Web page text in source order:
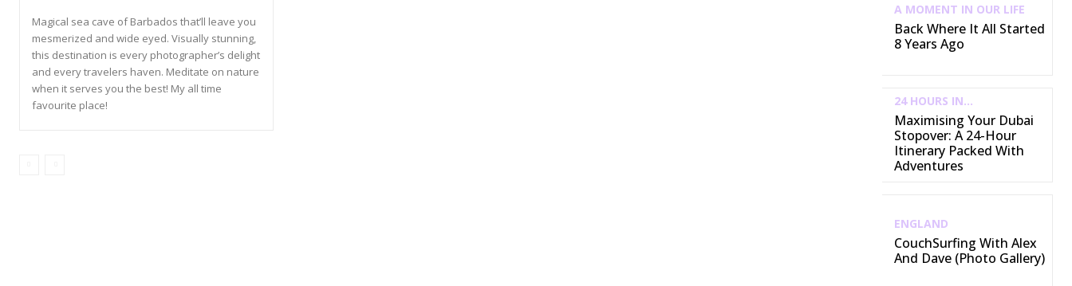
Magical sea cave of Barbados that’ll leave you
mesmerized and wide eyed. Visually stunning,
this destination is every photographer’s delight
and every travelers haven. Meditate on nature
when it serves you the best! My all time
favourite place!
A MOMENT IN OUR LIFE
Back Where It All Started
8 Years Ago
24 HOURS IN...
Maximising Your Dubai
Stopover: A 24-Hour
Itinerary Packed With
Adventures
ENGLAND
CouchSurfing With Alex
And Dave (Photo Gallery)